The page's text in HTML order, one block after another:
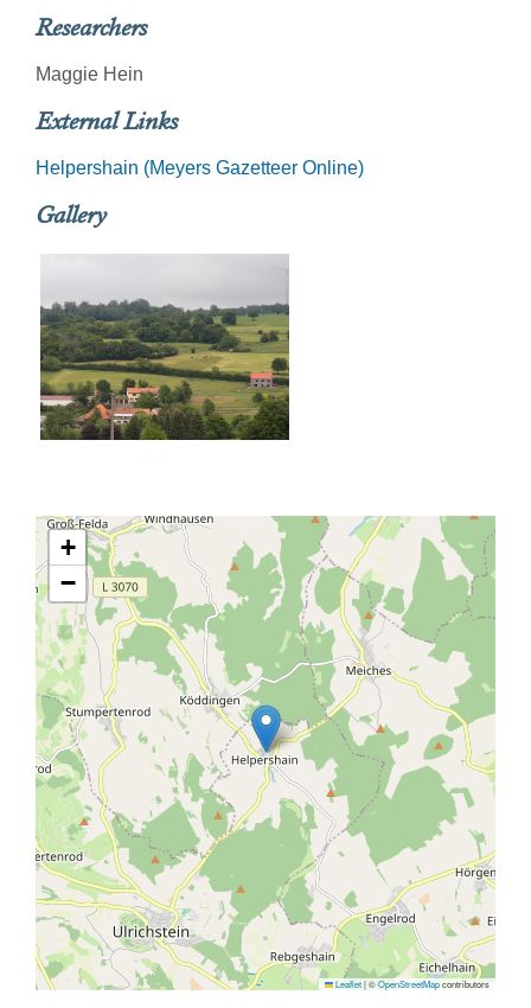
Researchers
Maggie Hein
External Links
Helpershain (Meyers Gazetteer Online)
Gallery
+
−
Leaflet|©OpenStreetMapcontributors